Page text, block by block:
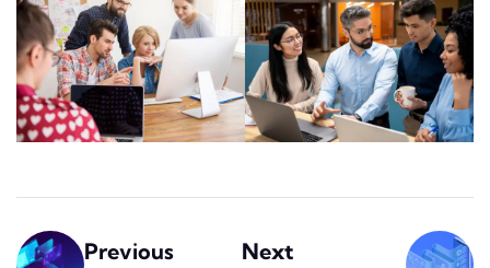
Previous Next